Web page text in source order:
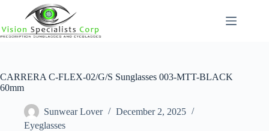
content
CARRERA C-FLEX-02/G/S Sunglasses 003-MTT-BLACK
60mm
Sunwear Lover
December 2, 2025
Eyeglasses